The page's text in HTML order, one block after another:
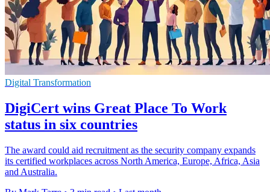
Digital Transformation
DigiCert wins Great Place To Work
status in six countries
The award could aid recruitment as the security company expands
its certified workplaces across North America, Europe, Africa, Asia
and Australia.